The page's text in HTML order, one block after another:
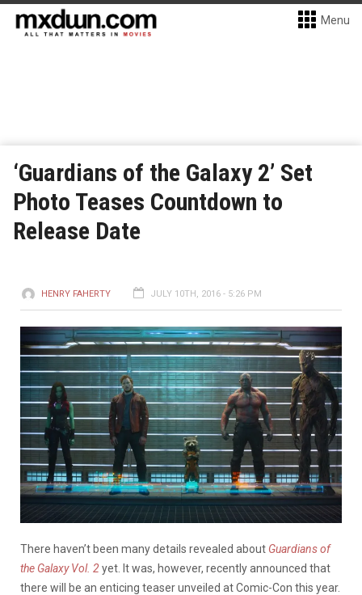
Menu
‘Guardians of the Galaxy 2’ Set
Photo Teases Countdown to
Release Date
HENRY FAHERTY JULY 10TH, 2016 - 5:26 PM
There haven’t been many details revealed about Guardians of
the Galaxy Vol. 2yet. It was, however, recently announced that
there will be an enticing teaser unveiled at Comic-Con this year.